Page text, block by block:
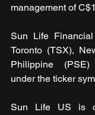
management of
Sun Life
Toronto (TSX),
Philippine
under the ticker
Sun Life US is